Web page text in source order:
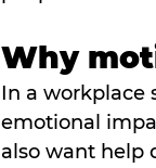
Why
In a workplace
emotional
also want help